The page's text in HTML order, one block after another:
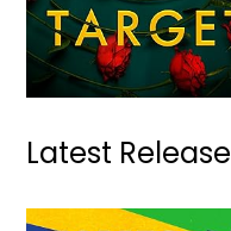
Latest